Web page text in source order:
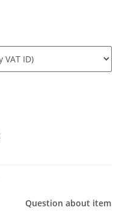
Question about item